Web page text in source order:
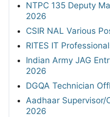
NTPC 135 Deputy
2026
CSIR NAL Various
RITES IT
Indian Army JAG
2026
DGQA Technician
Aadhaar Supervisor/
2026